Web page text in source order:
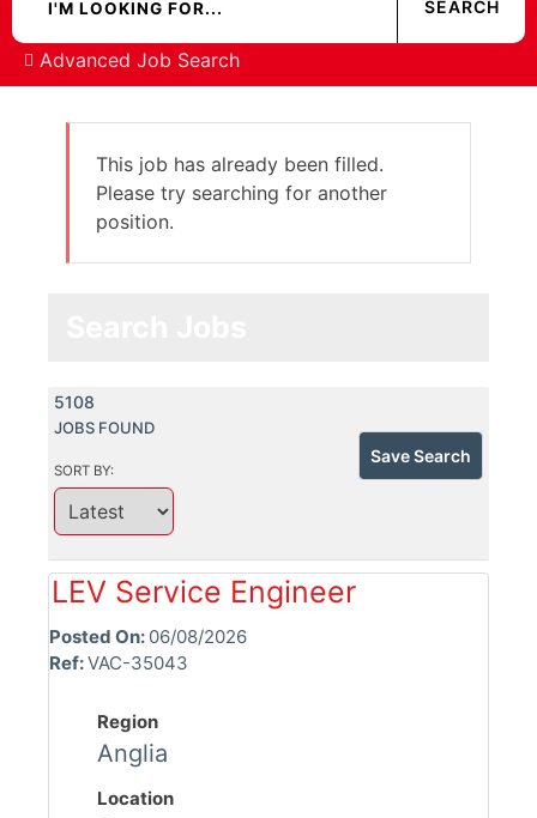
Advanced Job Search
This job has already been filled.
Please try searching for another
position.
5108
JOBS FOUND
SORT BY:
Save Search
LEV Service Engineer
Posted On: 06/08/2026
Ref:VAC-35043
Region
Anglia
Location